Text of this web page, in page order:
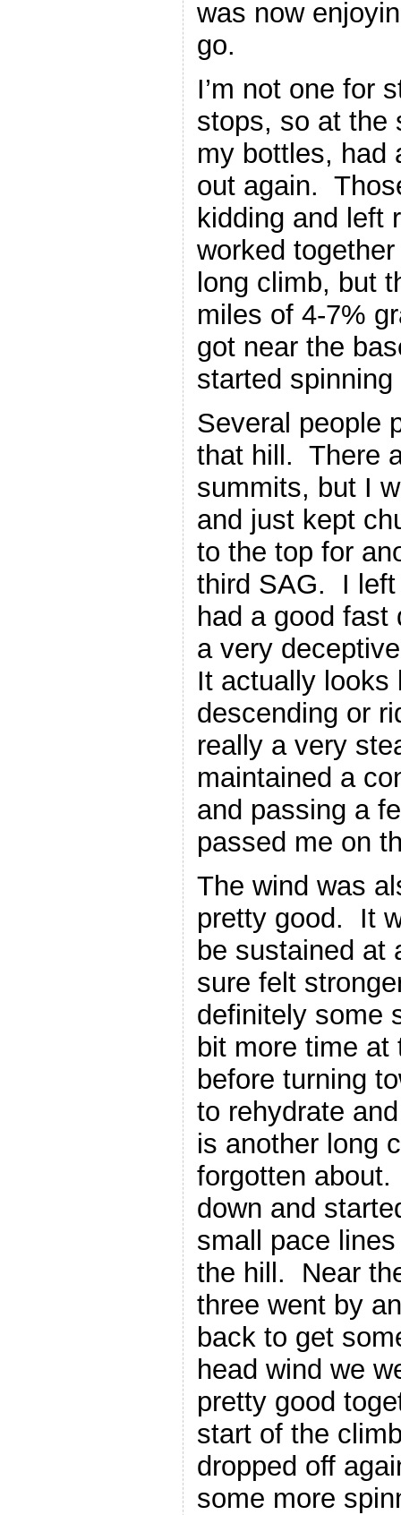
was now
go.
I’m not one for
stops, so at the
my bottles, had
out again.
kidding and left
worked
long climb, but
miles of 4-7%
got near the
started spinning
Several people
that hill. There
summits, but I
and just kept
to the top for
third SAG. I left
had a good fast
a very
It actually looks
descending or
really a very
maintained a
and passing a
passed me on
The wind was
pretty good. It
be sustained at
sure felt
definitely some
bit more time
before turning
to rehydrate
is another long
forgotten
down and
small pace
the hill. Near
three went by
back to get
head wind we
pretty good
start of the
dropped off
some more